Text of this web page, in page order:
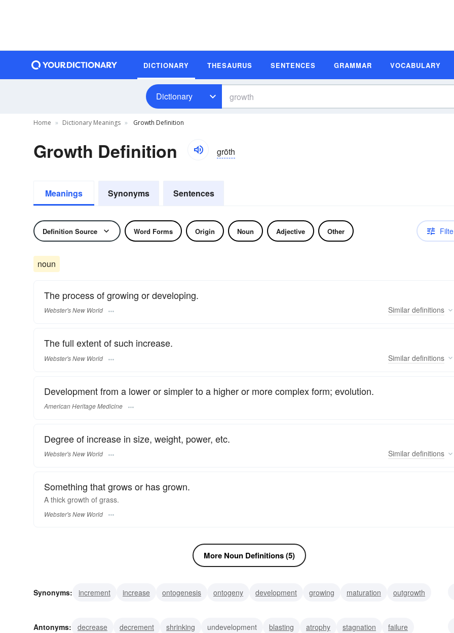
DICTIONARY THESAURUS SENTENCES GRAMMAR VOCABULARY
Dictionary
Home Dictionary Meanings Growth Definition
Growth Definition grōth
Meanings Synonyms Sentences
Definition Source Word Forms Origin Noun Adjective Other
noun
The process of growing or developing.
Webster's New World Similar definitions
The full extent of such increase.
Webster's New World Similar definitions
Development from a lower or simpler to a higher or more complex form; evolution.
American Heritage Medicine
Degree of increase in size, weight, power, etc.
Webster's New World Similar definitions
Something that grows or has grown.
A thick growth of grass.
Webster's New World
More Noun Definitions (5)
Synonyms: increment increase ontogenesis ontogeny development growing maturation
outgrowth
Antonyms:
decrease decrement shrinking undevelopment blasting atrophy stagnation
failure